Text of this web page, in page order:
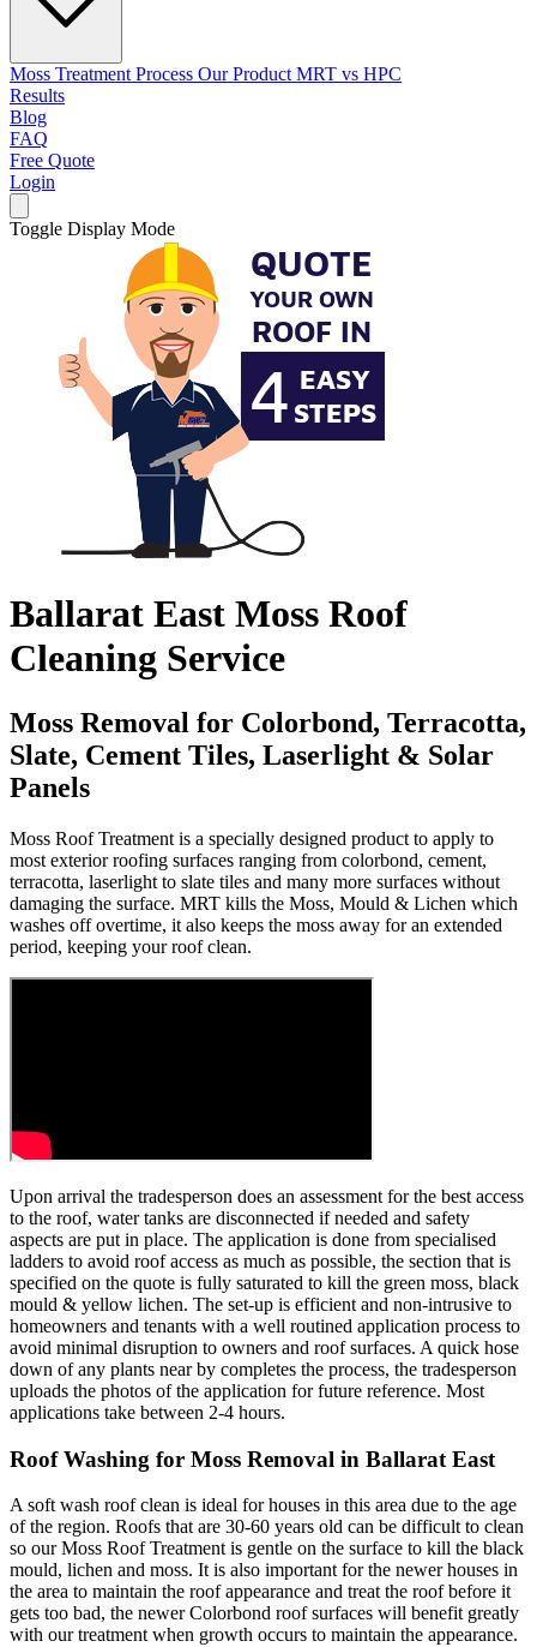
Moss Treatment Process Our Product MRT vs HPC
Results
Blog
FAQ
Free Quote
Login
Toggle Display Mode
Ballarat East Moss Roof
Cleaning Service
Moss Removal for Colorbond, Terracotta,
Slate, Cement Tiles, Laserlight & Solar
Panels
Moss Roof Treatment is a specially designed product to apply to
most exterior roofing surfaces ranging from colorbond, cement,
terracotta, laserlight to slate tiles and many more surfaces without
damaging the surface. MRT kills the Moss, Mould & Lichen which
washes off overtime, it also keeps the moss away for an extended
period, keeping your roof clean.
Upon arrival the tradesperson does an assessment for the best access
to the roof, water tanks are disconnected if needed and safety
aspects are put in place. The application is done from specialised
ladders to avoid roof access as much as possible, the section that is
specified on the quote is fully saturated to kill the green moss, black
mould & yellow lichen. The set-up is efficient and non-intrusive to
homeowners and tenants with a well routined application process to
avoid minimal disruption to owners and roof surfaces. A quick hose
down of any plants near by completes the process, the tradesperson
uploads the photos of the application for future reference. Most
applications take between 2-4 hours.
Roof Washing for Moss Removal in Ballarat East
A soft wash roof clean is ideal for houses in this area due to the age
of the region. Roofs that are 30-60 years old can be difficult to clean
so our Moss Roof Treatment is gentle on the surface to kill the black
mould, lichen and moss. It is also important for the newer houses in
the area to maintain the roof appearance and treat the roof before it
gets too bad, the newer Colorbond roof surfaces will benefit greatly
with our treatment when growth occurs to maintain the appearance.